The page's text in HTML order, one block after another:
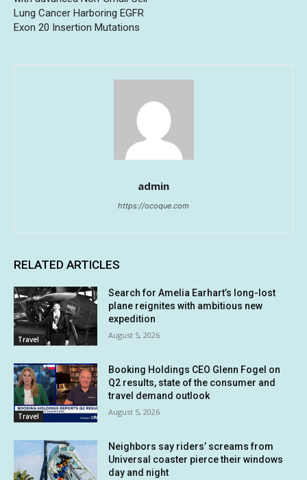
Lung Cancer Harboring EGFR
Exon 20 Insertion Mutations
admin
https://ocoque.com
RELATED ARTICLES
Travel
Search for Amelia Earhart’s long-lost
plane reignites with ambitious new
expedition
August 5, 2026
Travel
Booking Holdings CEO Glenn Fogel on
Q2 results, state of the consumer and
travel demand outlook
August 5, 2026
Neighbors say riders’ screams from
Universal coaster pierce their windows
day and night